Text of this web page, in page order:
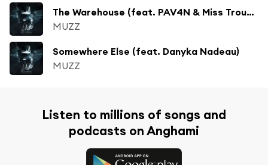
The Warehouse (feat. PAV4N & Miss Trouble)
MUZZ
Somewhere Else (feat. Danyka Nadeau)
MUZZ
Listen to millions of songs and
podcasts on Anghami